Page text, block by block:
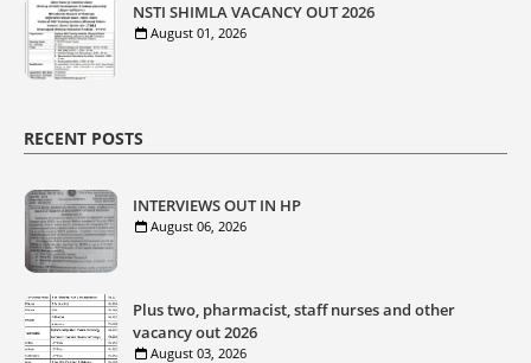
NSTI SHIMLA VACANCY OUT 2026
August 01, 2026
RECENT POSTS
INTERVIEWS OUT IN HP
August 06, 2026
Plus two, pharmacist, staff nurses and other
vacancy out 2026
August 03, 2026